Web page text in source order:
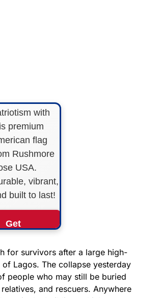
with
premium
flag
Rushmore
USA.
vibrant,
built to last!
Get
Now!
Amazon
we earn from
purchases.
for survivors after a large high-
Lagos. The collapse yesterday
people who may still be buried
and rescuers. Anywhere